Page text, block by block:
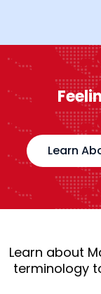
Learn
Learn about
terminology